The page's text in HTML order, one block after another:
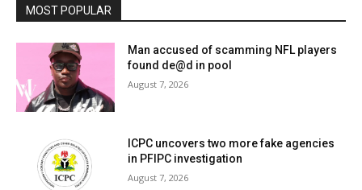
MOST POPULAR
Man accused of scamming NFL players
found de@d in pool
August 7, 2026
ICPC uncovers two more fake agencies
in PFIPC investigation
August 7, 2026